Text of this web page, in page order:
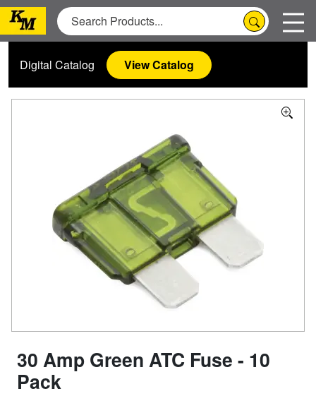
Digital Catalog View Catalog
30 Amp Green ATC Fuse - 10
Pack